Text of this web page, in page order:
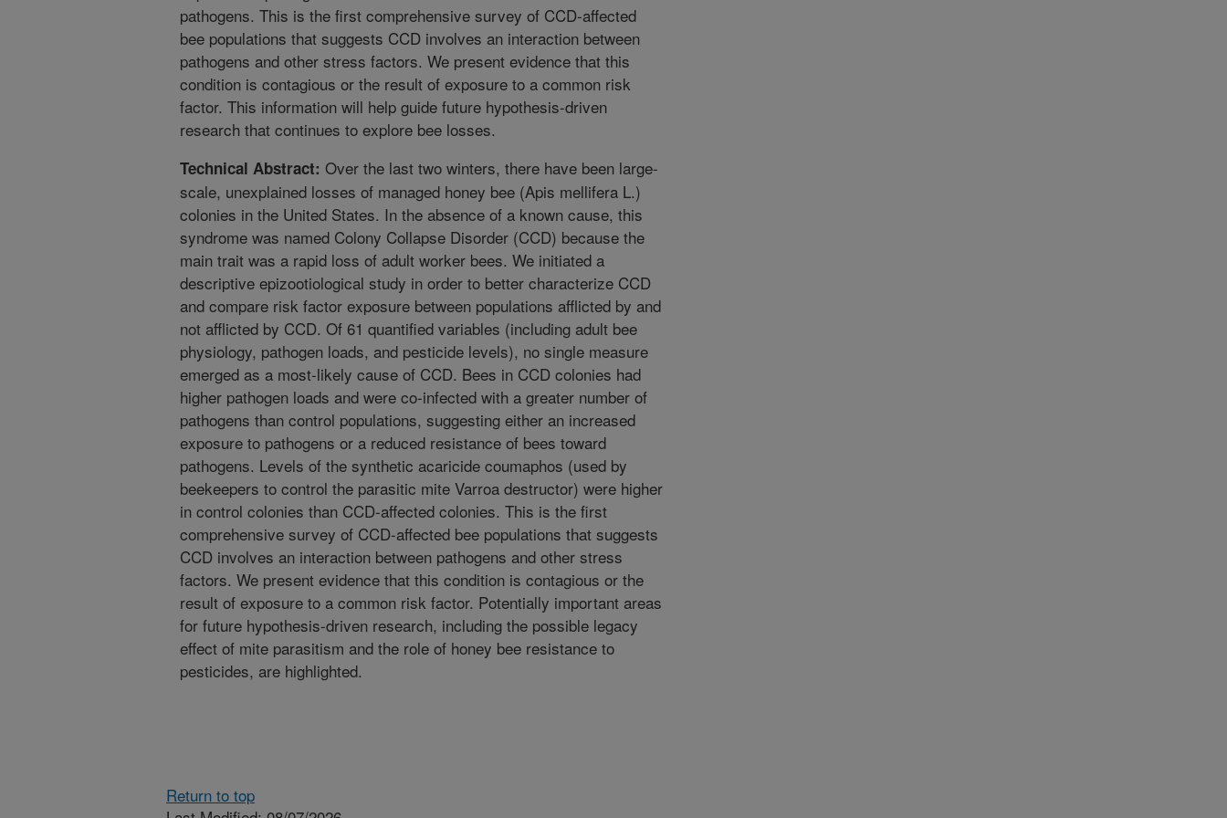
pathogens. This is the first comprehensive survey of CCD-affected
bee populations that suggests CCD involves an interaction between
pathogens and other stress factors. We present evidence that this
condition is contagious or the result of exposure to a common risk
factor. This information will help guide future hypothesis-driven
research that continues to explore bee losses.
Technical Abstract: Over the last two winters, there have been large-
scale, unexplained losses of managed honey bee (Apis mellifera L.)
colonies in the United States. In the absence of a known cause, this
syndrome was named Colony Collapse Disorder (CCD) because the
main trait was a rapid loss of adult worker bees. We initiated a
descriptive epizootiological study in order to better characterize CCD
and compare risk factor exposure between populations afflicted by and
not afflicted by CCD. Of 61 quantified variables (including adult bee
physiology, pathogen loads, and pesticide levels), no single measure
emerged as a most-likely cause of CCD. Bees in CCD colonies had
higher pathogen loads and were co-infected with a greater number of
pathogens than control populations, suggesting either an increased
exposure to pathogens or a reduced resistance of bees toward
pathogens. Levels of the synthetic acaricide coumaphos (used by
beekeepers to control the parasitic mite Varroa destructor) were higher
in control colonies than CCD-affected colonies. This is the first
comprehensive survey of CCD-affected bee populations that suggests
CCD involves an interaction between pathogens and other stress
factors. We present evidence that this condition is contagious or the
result of exposure to a common risk factor. Potentially important areas
for future hypothesis-driven research, including the possible legacy
effect of mite parasitism and the role of honey bee resistance to
pesticides, are highlighted.
Return to top